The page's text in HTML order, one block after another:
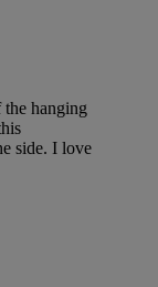
hanging
side. I love